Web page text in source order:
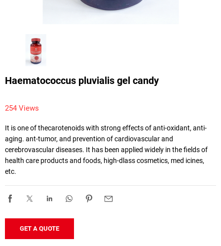
Haematococcus pluvialis gel candy
254 Views
It is one of thecarotenoids with strong effects of anti-oxidant, anti-
aging. ant-tumor, and prevention of cardiovascular and
cerebrovascular diseases. It has been applied widely in the fields of
health care products and foods, high-dlass cosmetics, med icines,
etc.
GET A QUOTE